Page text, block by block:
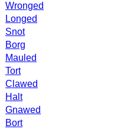
Wronged
Longed
Snot
Borg
Mauled
Tort
Clawed
Halt
Gnawed
Bort